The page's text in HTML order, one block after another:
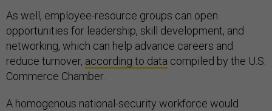
As well, employee-resource groups can open
opportunities for leadership, skill development, and
networking, which can help advance careers and
reduce turnover, according to data compiled by the U.S.
Commerce Chamber.
A homogenous national-security workforce would